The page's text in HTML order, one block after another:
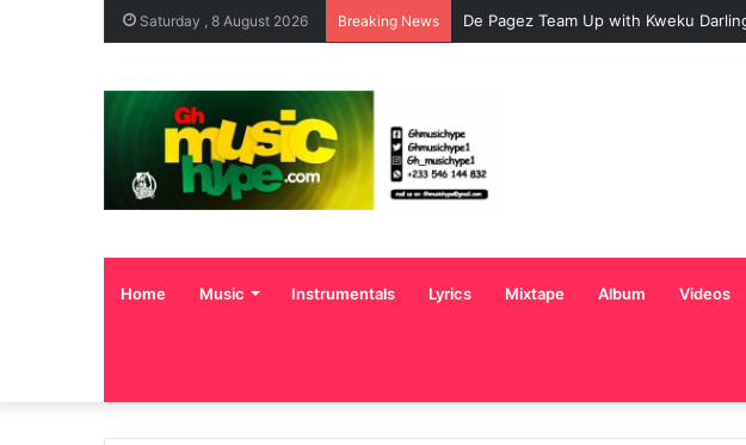
Saturday , 8 August 2026 Breaking News De Pagez Team Up with Kweku
Home Music Instrumentals Lyrics Mixtape Album Videos